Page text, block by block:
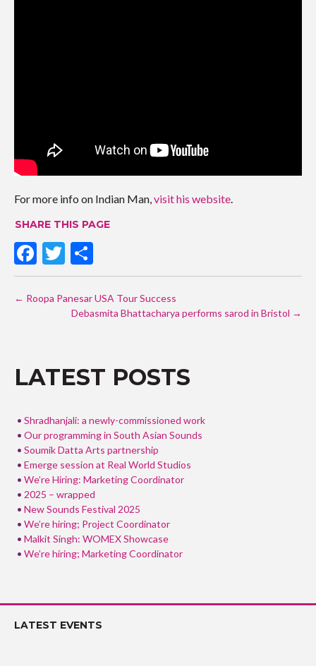
For more info on Indian Man, visit his website
SHARE THIS PAGE
F
ac
e
o
k
T
w
itt
er
h
ar
e
NAVIGATION
← Roopa Panesar USA Tour Success
Debasmita Bhattacharya performs sarod in Bristol →
LATEST POSTS
Shradhanjali: a newly-commissioned work
Our programming in South Asian Sounds
Soumik Datta Arts partnership
Emerge session at Real World Studios
We’re Hiring: Marketing Coordinator
2025 – wrapped
New Sounds Festival 2025
We’re hiring; Project Coordinator
Malkit Singh: WOMEX Showcase
We’re hiring; Marketing Coordinator
LATEST EVENTS